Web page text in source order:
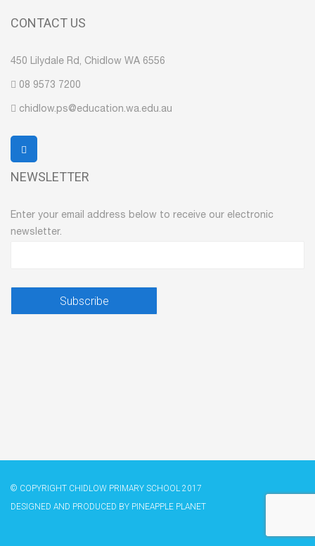
CONTACT US
450 Lilydale Rd, Chidlow WA 6556
08 9573 7200
chidlow.ps@education.wa.edu.au
NEWSLETTER
Enter your email address below to receive our electronic
newsletter.
© COPYRIGHT CHIDLOW PRIMARY SCHOOL 2017
DESIGNED AND PRODUCED BY ​PINEAPPLE PLANET